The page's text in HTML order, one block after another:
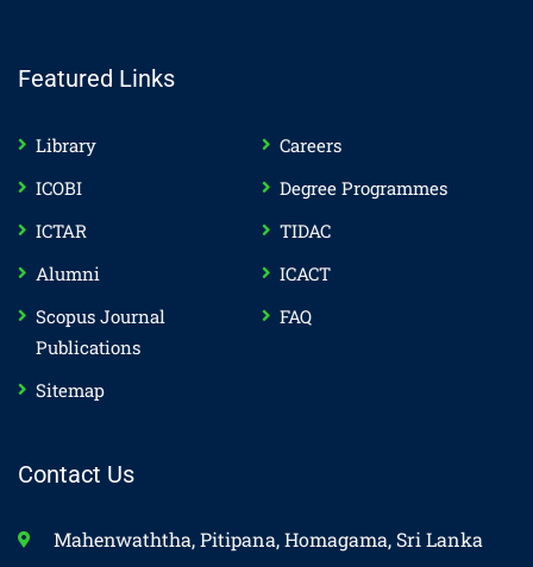
Featured Links
Library
Careers
ICOBI
Degree Programmes
ICTAR
TIDAC
Alumni
ICACT
Scopus Journal
Publications
FAQ
Sitemap
Contact Us
Mahenwaththa, Pitipana, Homagama, Sri Lanka